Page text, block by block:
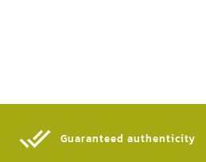
Guaranteed authenticity​